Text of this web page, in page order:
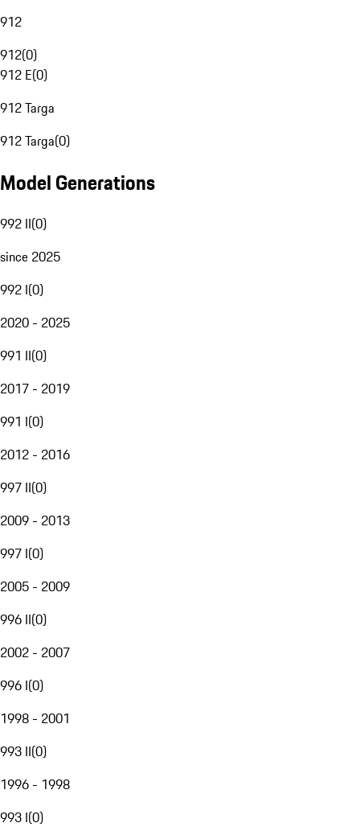
912
912(0)
912 E(0)
912 Targa
912 Targa(0)
Model Generations
992 II(0)
since 2025
992 I(0)
2020 - 2025
991 II(0)
2017 - 2019
991 I(0)
2012 - 2016
997 II(0)
2009 - 2013
997 I(0)
2005 - 2009
996 II(0)
2002 - 2007
996 I(0)
1998 - 2001
993 II(0)
1996 - 1998
993 I(0)